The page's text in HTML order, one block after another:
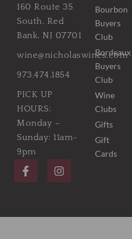
160 Route 35
South, Red
Bank, NJ 07701
wine@nicholaswines.com
973.474.1854
PICK UP
HOURS:
Monday –
Sunday: 11am-
9pm
F
a
c
o
I
n
s
g
Bourbon
Buyers
Club
Bordeaux
Buyers
Club
Wine
Clubs
Gifts
Gift
Cards